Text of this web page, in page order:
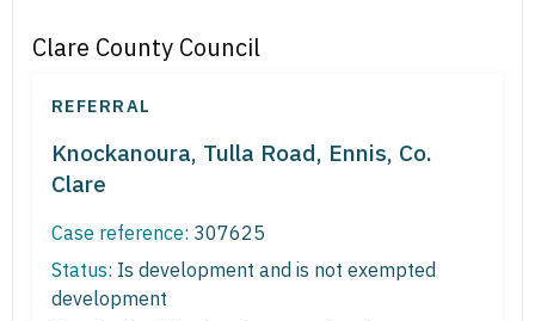
Clare County Council
REFERRAL
Knockanoura, Tulla Road, Ennis, Co.
Clare
Case reference: 307625
Status: Is development and is not exempted
development